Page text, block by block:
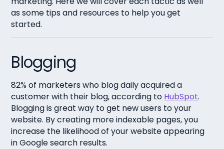
as some tips and resources to help you get
started.
Blogging
82% of marketers who blog daily acquired a
customer with their blog, according to HubSpot.
Blogging is great way to get new users to your
website. By creating more indexable pages, you
increase the likelihood of your website appearing
in Google search results.